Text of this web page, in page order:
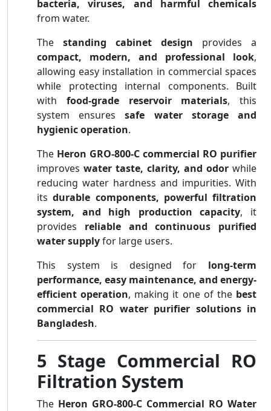
bacteria, viruses, and harmful chemicals
from water.
The standing cabinet design provides a
compact, modern, and professional look,
allowing easy installation in commercial spaces
while protecting internal components. Built
with food-grade reservoir materials, this
system ensuressafe water storage and
hygienic operation.
The Heron GRO-800-C commercial RO purifier
improves water taste, clarity, and odor while
reducing water hardness and impurities. With
itsdurable components, powerful filtration
system, and high production capacity, it
provides reliable and continuous purified
water supplyfor large users.
This system is designed for long-term
performance, easy maintenance, and energy-
efficient operation, making it one of the best
commercial RO water purifier solutions in
Bangladesh.
5 Stage Commercial RO
Filtration System
The Heron GRO-800-C Commercial RO Water